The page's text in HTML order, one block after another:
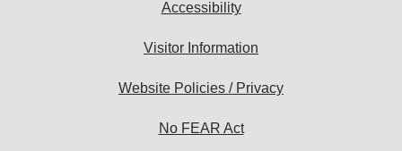
Accessibility
Visitor Information
Website Policies / Privacy
No FEAR Act